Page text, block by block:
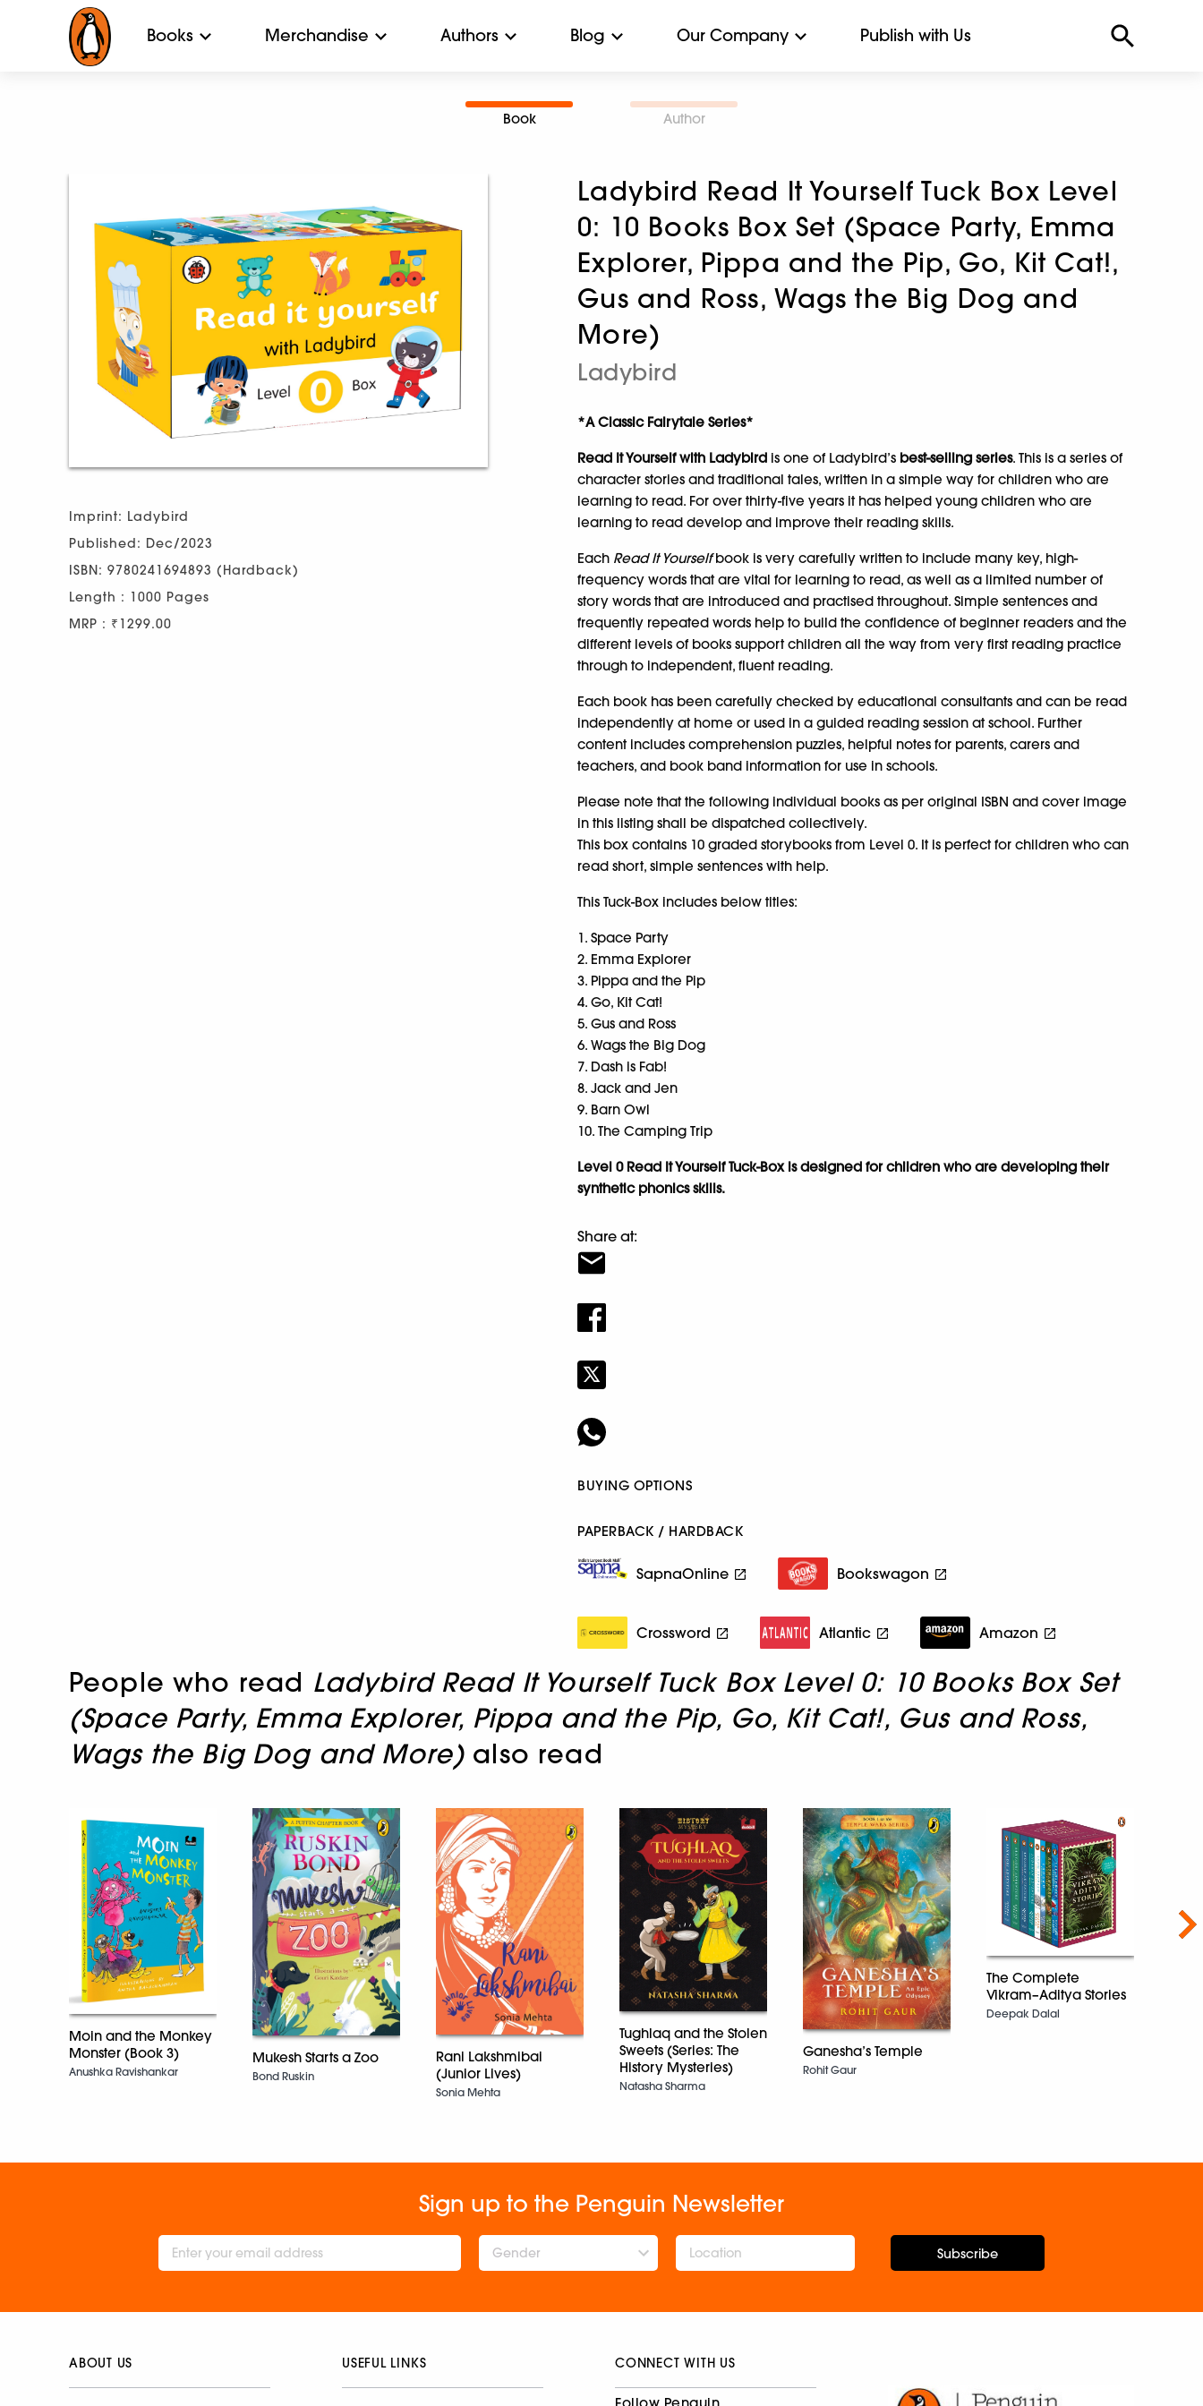
Books Merchandise Authors Blog Our Company Publish with Us
Book Author
Imprint: Ladybird
Published: Dec/2023
ISBN: 9780241694893 (Hardback)
Length : 1000 Pages
MRP : ₹1299.00
Ladybird Read It Yourself Tuck Box Level
0: 10 Books Box Set (Space Party, Emma
Explorer, Pippa and the Pip, Go, Kit Cat!,
Gus and Ross, Wags the Big Dog and
More)
Ladybird
*A Classic Fairytale Series*
Read It Yourself with Ladybird is one of Ladybird’s best-selling series. This is a series of
character stories and traditional tales, written in a simple way for children who are
learning to read. For over thirty-five years it has helped young children who are
learning to read develop and improve their reading skills.
Each Read It Yourselfbook is very carefully written to include many key, high-
frequency words that are vital for learning to read, as well as a limited number of
story words that are introduced and practised throughout. Simple sentences and
frequently repeated words help to build the confidence of beginner readers and the
different levels of books support children all the way from very first reading practice
through to independent, fluent reading.
Each book has been carefully checked by educational consultants and can be read
independently at home or used in a guided reading session at school. Further
content includes comprehension puzzles, helpful notes for parents, carers and
teachers, and book band information for use in schools.
Please note that the following individual books as per original ISBN and cover image
in this listing shall be dispatched collectively.
This box contains 10 graded storybooks from Level 0. It is perfect for children who can
read short, simple sentences with help.
This Tuck-Box includes below titles:
1. Space Party
2. Emma Explorer
3. Pippa and the Pip
4. Go, Kit Cat!
5. Gus and Ross
6. Wags the Big Dog
7. Dash is Fab!
8. Jack and Jen
9. Barn Owl
10. The Camping Trip
Level 0 Read It Yourself Tuck-Box is designed for children who are developing their
synthetic phonics skills.
Share at:
BUYING OPTIONS
PAPERBACK / HARDBACK
SapnaOnline Bookswagon
Crossword Atlantic Amazon
People who read Ladybird Read It Yourself Tuck Box Level 0: 10 Books Box Set
(Space Party, Emma Explorer, Pippa and the Pip, Go, Kit Cat!, Gus and Ross,
Wags the Big Dog and More) also read
Moin and the Monkey
Monster (Book 3)
Anushka Ravishankar
Mukesh Starts a Zoo
Bond Ruskin
Rani Lakshmibai
(Junior Lives)
Sonia Mehta
Tughlaq and the Stolen
Sweets (Series: The
History Mysteries)
Natasha Sharma
Ganesha’s Temple
Rohit Gaur
The Complete
Vikram–Aditya Stories
Deepak Dalal
Sign up to the Penguin Newsletter
Gender Subscribe
ABOUT US USEFUL LINKS CONNECT WITH US